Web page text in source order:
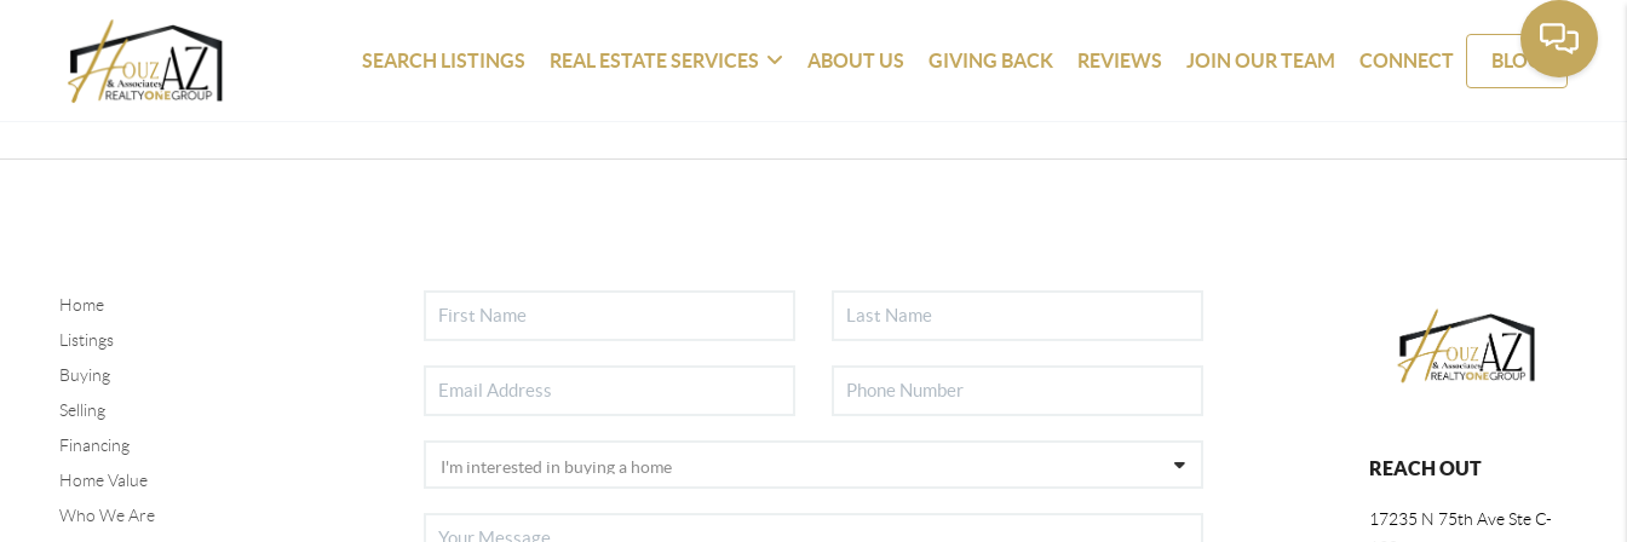
SEARCH LISTINGS REAL ESTATE SERVICES ABOUT US GIVING BACK REVIEWS JOIN OUR TEAM CONNECT BLOG
Home
Listings
Buying
Selling
Financing
Home Value
Who We Are
REACH OUT
17235 N 75th Ave Ste C-